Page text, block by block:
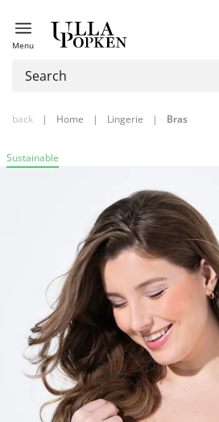
Menu
back | Home | Lingerie | Bras
Sustainable